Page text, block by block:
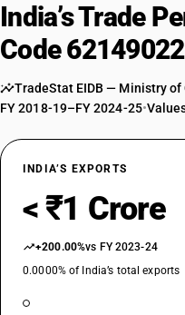
India’s Trade
Code
TradeStat EIDB — Ministry of
FY 2018-19–FY 2024-25•
INDIA’S EXPORTS
< ₹1 Crore
+200.00%vs FY 2023-24
0.0000% of India’s total exports